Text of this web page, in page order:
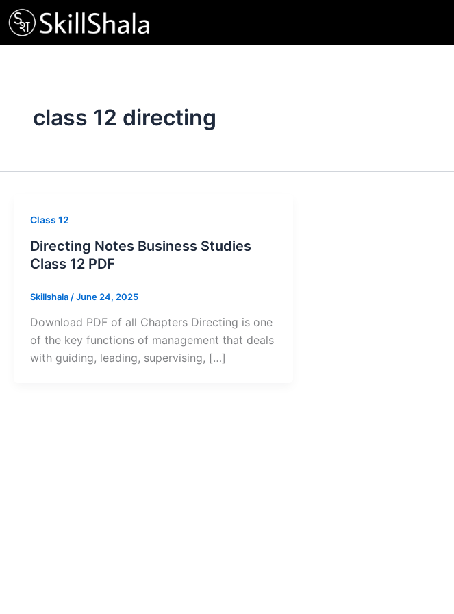
Skip
to
content
class 12 directing
Class 12
Directing Notes Business Studies
Class 12 PDF
Skillshala /June 24, 2025
Download PDF of all Chapters Directing is one
of the key functions of management that deals
with guiding, leading, supervising, […]